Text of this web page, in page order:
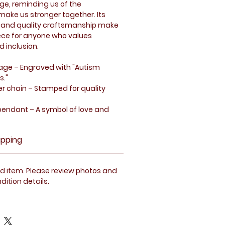
reminding us of the
us stronger together. Its
quality craftsmanship make
for anyone who values
inclusion.
– Engraved with "Autism
chain – Stamped for quality
– A symbol of love and
pendant featuring the message.
be in excellent condition.
item. Please review photos and
details.